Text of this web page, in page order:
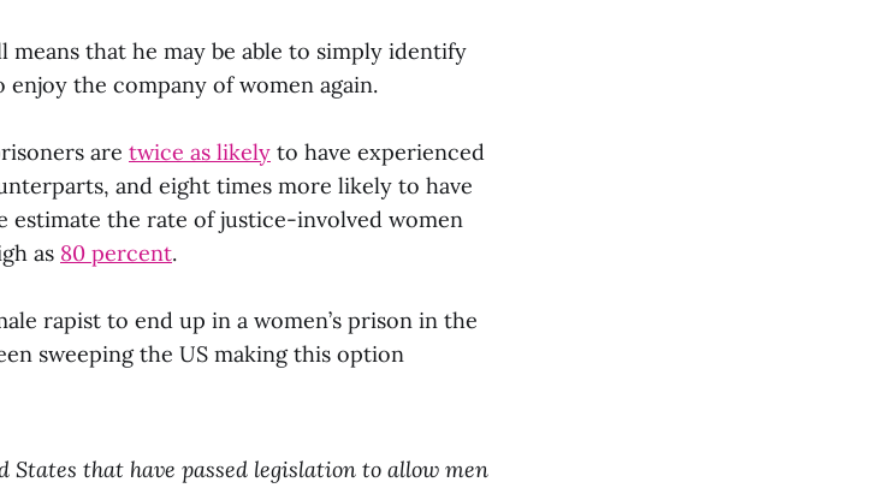
that he may be able to simply identify
the company of women again.
are twice as likely to have experienced
and eight times more likely to have
estimate the rate of justice-involved women
as 80 percent.
rapist to end up in a women’s prison in the
sweeping the US making this option
States that have passed legislation to allow men